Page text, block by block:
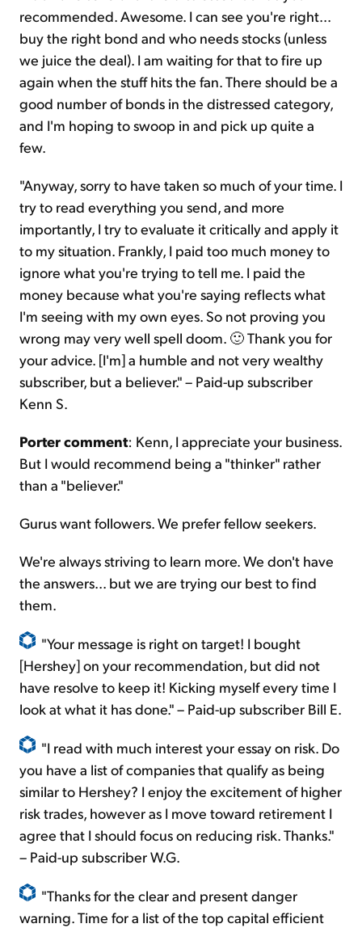
recommended. Awesome. I can see you're right...
buy the right bond and who needs stocks (unless
we juice the deal). I am waiting for that to fire up
again when the stuff hits the fan. There should be a
good number of bonds in the distressed category,
and I'm hoping to swoop in and pick up quite a
few.
"Anyway, sorry to have taken so much of your time. I
try to read everything you send, and more
importantly, I try to evaluate it critically and apply it
to my situation. Frankly, I paid too much money to
ignore what you're trying to tell me. I paid the
money because what you're saying reflects what
I'm seeing with my own eyes. So not proving you
wrong may very well spell doom. 🙂 Thank you for
your advice. [I'm] a humble and not very wealthy
subscriber, but a believer." – Paid-up subscriber
Kenn S.
Porter comment: Kenn, I appreciate your business.
But I would recommend being a "thinker" rather
than a "believer."
Gurus want followers. We prefer fellow seekers.
We're always striving to learn more. We don't have
the answers... but we are trying our best to find
them.
"Your message is right on target! I bought
[Hershey] on your recommendation, but did not
have resolve to keep it! Kicking myself every time I
look at what it has done." – Paid-up subscriber Bill E.
"I read with much interest your essay on risk. Do
you have a list of companies that qualify as being
similar to Hershey? I enjoy the excitement of higher
risk trades, howeveras I move toward retirement I
agree that I should focus on reducing risk. Thanks."
– Paid-up subscriber W.G.
"Thanks for the clear and present danger
warning. Time for a list of the top capital efficient